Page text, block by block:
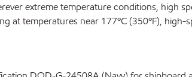
extreme temperature conditions, high
at temperatures near 177ºC (350ºF), high-